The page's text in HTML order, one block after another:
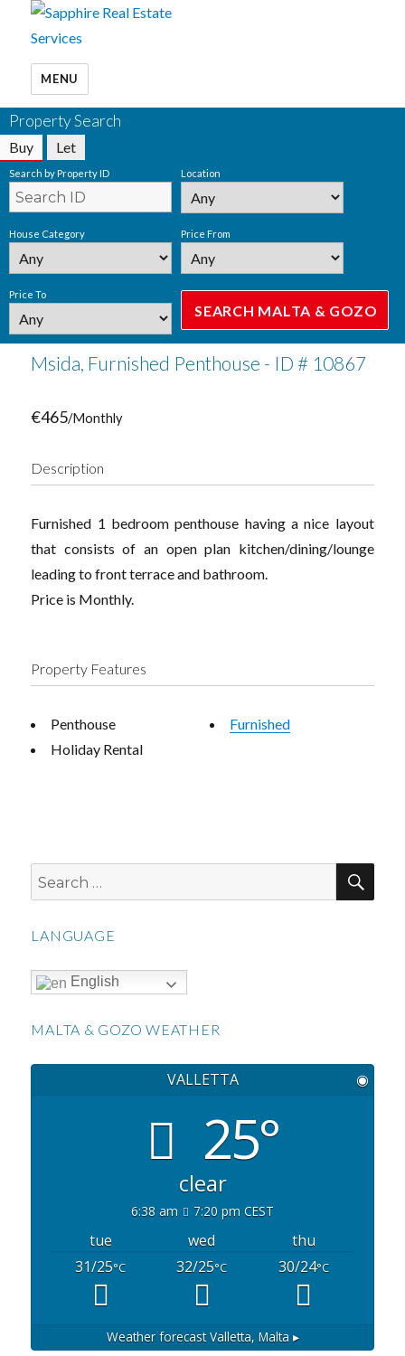
MENU
Property Search
Buy Let
Search by Property ID Location
House Category Price From
Price To
Msida, Furnished Penthouse - ID # 10867
€465/Monthly
Description
Furnished 1 bedroom penthouse having a nice layout
that consists of an open plan kitchen/dining/lounge
leading to front terrace and bathroom.
Price is Monthly.
Property Features
Penthouse
Holiday Rental
Furnished
Search
for:
LANGUAGE
English
MALTA & GOZO WEATHER
VALLETTA ◉
25°
clear
6:38 am 7:20 pm CEST
tue wed
thu
31/25°C 32/25°C 30/24°C
Weather forecastValletta, Malta ▸